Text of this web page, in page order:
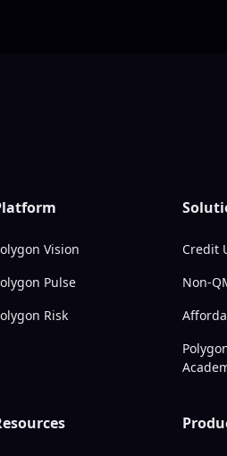
Vision
Pulse
Risk
Credit
Non-